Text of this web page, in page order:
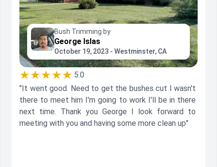
Bush Trimming by
George Islas
October 19, 2023 - Westminster, CA
★★★★★ 5.0
"It went good. Need to get the bushes cut I wasn't
there to meet him I'm going to work I'll be in there
next time. Thank you George I look forward to
meeting with you and having some more clean up"